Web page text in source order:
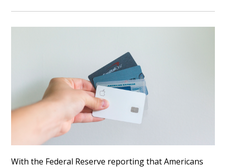
With the Federal Reserve reporting that Americans